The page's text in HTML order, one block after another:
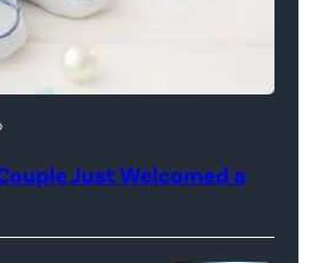
Just Welcomed a